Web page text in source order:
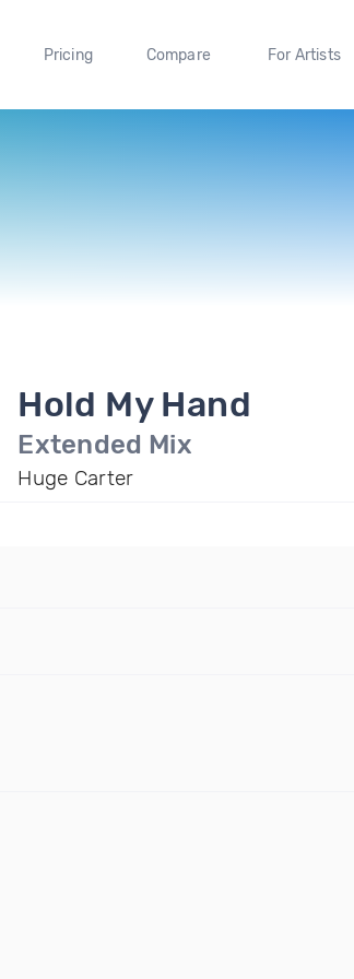
Pricing Compare For Artists
Hold My Hand
Extended Mix
Huge Carter